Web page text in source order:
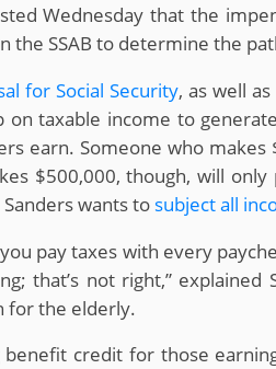
Wednesday that the
the SSAB to determine the
for Social Security, as well as
taxable income to
earn. Someone who
$500,000, though, will
wants to subject all
pay taxes with every
that’s not right,”
for the elderly.
credit for those